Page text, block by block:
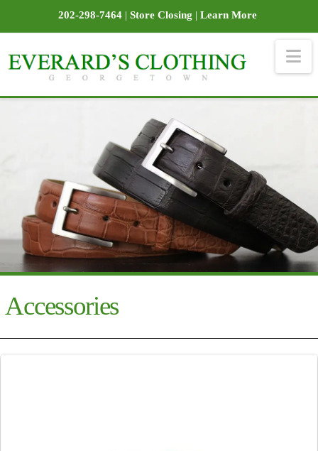
202-298-7464| Store Closing | Learn More
Accessories